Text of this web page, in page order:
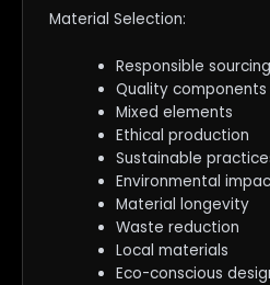
Material Selection:
Responsible sourcing
Quality components
Mixed elements
Ethical production
Sustainable
Environmental
Material longevity
Waste reduction
Local materials
Eco-conscious